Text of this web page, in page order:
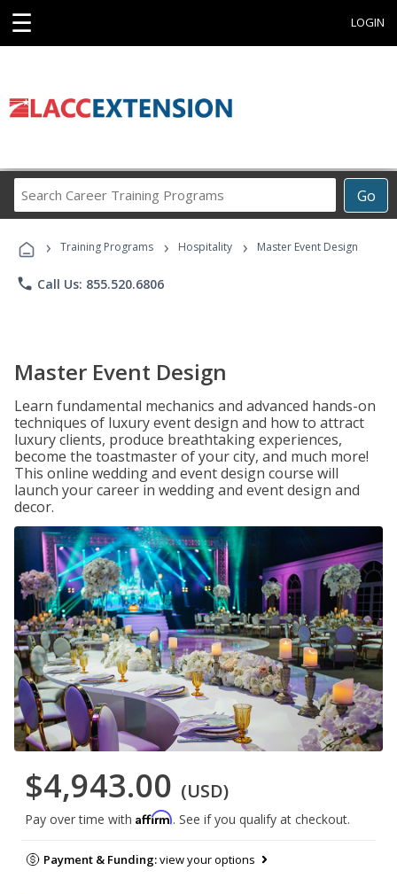
☰ LOGIN
Go
Career
Programs
› Training Programs › Hospitality › Master Event Design
phone Call Us: 855.520.6806
Master Event Design
Learn fundamental mechanics and advanced hands-on
techniques of luxury event design and how to attract
luxury clients, produce breathtaking experiences,
become the toastmaster of your city, and much more!
This online wedding and event design course will
launch your career in wedding and event design and
decor.
$4,943.00 (USD)
Pay over time with Affirm. See if you qualify at checkout.
Payment & Funding:view your options